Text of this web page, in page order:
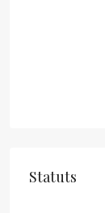
Statuts